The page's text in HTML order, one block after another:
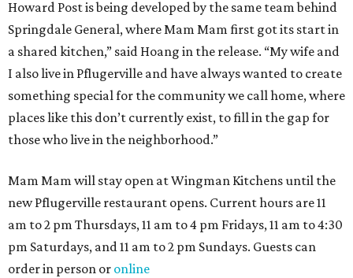
Howard Post is being developed by the same team behind
Springdale General, where Mam Mam first got its start in
a shared kitchen,” said Hoang in the release. “My wife and
I also live in Pflugerville and have always wanted to create
something special for the community we call home, where
places like this don’t currently exist, to fill in the gap for
those who live in the neighborhood.”
Mam Mam will stay open at Wingman Kitchens until the
new Pflugerville restaurant opens. Current hours are 11
am to 2 pm Thursdays, 11 am to 4 pm Fridays, 11 am to 4:30
pm Saturdays, and 11 am to 2 pm Sundays. Guests can
order in person or online